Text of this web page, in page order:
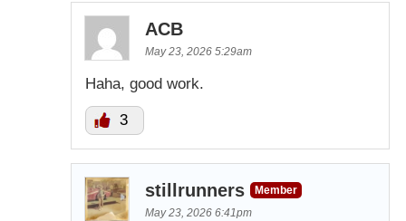
ACB
May 23, 2026 5:29am
Haha, good work.
3
stillrunners
Member
May 23, 2026 6:41pm